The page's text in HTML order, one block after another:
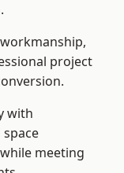
project
with
meeting